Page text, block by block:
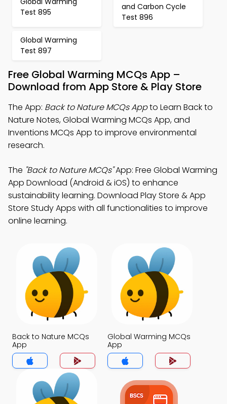
Test 895
and Carbon Cycle
Test 896
Global Warming
Test 897
Free Global Warming MCQs App –
Download from App Store & Play Store
The App: Back to Nature MCQs Appto Learn Back to
Nature Notes, Global Warming MCQs App, and
Inventions MCQs App to improve environmental
research.
The "Back to Nature MCQs"App: Free Global Warming
App Download (Android & iOS) to enhance
sustainability learning. Download Play Store & App
Store Study Apps with all functionalities to improve
online learning.
Back to Nature MCQs
App
Global Warming MCQs
App